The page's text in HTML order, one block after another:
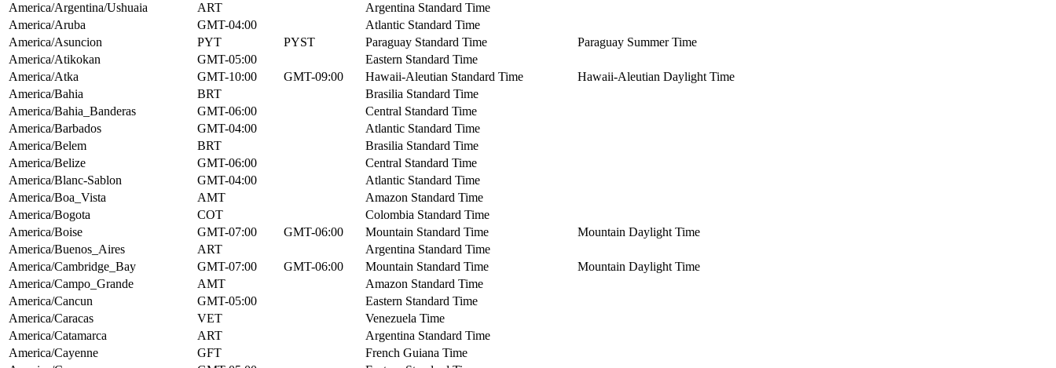
America/Argentina/Ushuaia
ART
Argentina Standard Time
America/Aruba
GMT-04:00
Atlantic Standard Time
America/Asuncion
PYT PYST Paraguay Standard Time
Paraguay Summer Time
America/Atikokan
GMT-05:00
Eastern Standard Time
America/Atka
GMT-10:00 GMT-09:00 Hawaii-Aleutian Standard Time
Hawaii-Aleutian Daylight Time
America/Bahia
BRT
Brasilia Standard Time
America/Bahia_Banderas
GMT-06:00
Central Standard Time
America/Barbados
GMT-04:00
Atlantic Standard Time
America/Belem
BRT
Brasilia Standard Time
America/Belize
GMT-06:00
Central Standard Time
America/Blanc-Sablon
GMT-04:00
Atlantic Standard Time
America/Boa_Vista
AMT
Amazon Standard Time
America/Bogota
COT
Colombia Standard Time
America/Boise
GMT-07:00 GMT-06:00 Mountain Standard Time
Mountain Daylight Time
America/Buenos_Aires
ART
Argentina Standard Time
America/Cambridge_Bay
GMT-07:00 GMT-06:00 Mountain Standard Time
Mountain Daylight Time
America/Campo_Grande
AMT
Amazon Standard Time
America/Cancun
GMT-05:00
Eastern Standard Time
America/Caracas
VET
Venezuela Time
America/Catamarca
ART
Argentina Standard Time
America/Cayenne
GFT
French Guiana Time